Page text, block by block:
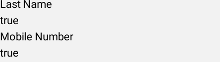
Last Name
true
Mobile Number
true